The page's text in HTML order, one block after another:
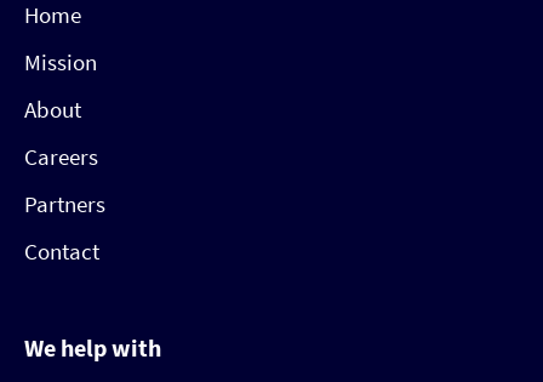
Home
Mission
About
Careers
Partners
Contact
We help with